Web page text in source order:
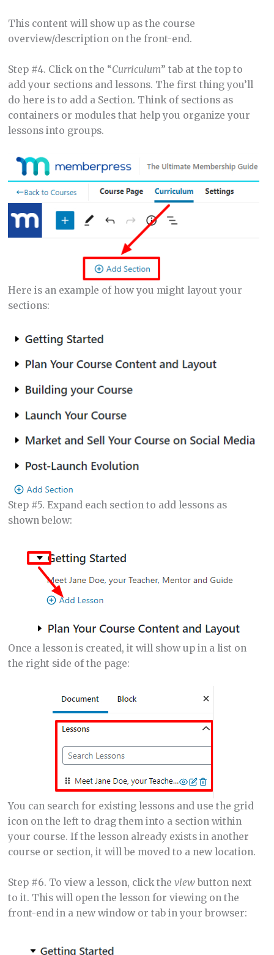
This content will show up as the course
overview/description on the front-end.
Step #4. Click on the “Curriculum” tab at the top to
add your sections and lessons. The first thing you’ll
do here is to add a Section. Think of sections as
containers or modules that help you organize your
lessons into groups.
Here is an example of how you might layout your
sections:
Step #5. Expand each section to add lessons as
shown below:
Once a lesson is created, it will show up in a list on
the right side of the page:
You can search for existing lessons and use the grid
icon on the left to drag them into a section within
your course. If the lesson already exists in another
course or section, it will be moved to a new location.
Step #6. To view a lesson, click the viewbutton next
to it. This will open the lesson for viewing on the
front-end in a new window or tab in your browser: